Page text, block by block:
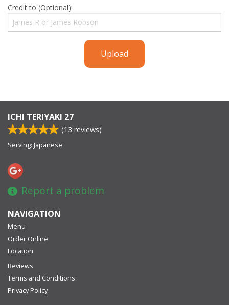
Credit to (Optional):
Upload
ICHI TERIYAKI 27
(13 reviews)
Serving: Japanese
Report a problem
NAVIGATION
Menu
Order Online
Location
Reviews
Terms and Conditions
Privacy Policy